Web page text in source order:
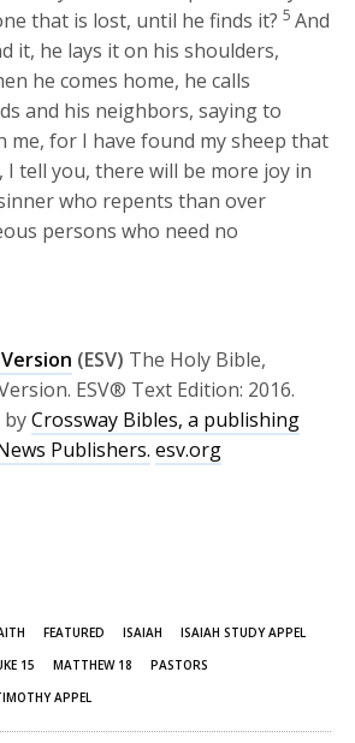
that is lost, until he finds it? 5 And
it, he lays it on his shoulders,
he comes home, he calls
and his neighbors, saying to
me, for I have found my sheep that
I tell you, there will be more joy in
who repents than over
persons who need no
(ESV) The Holy Bible,
ESV® Text Edition: 2016.
byCrossway Bibles, a publishing
Publishers. esv.org
FEATURED ISAIAH
ISAIAH STUDY APPEL
15 MATTHEW 18
PASTORS
APPEL